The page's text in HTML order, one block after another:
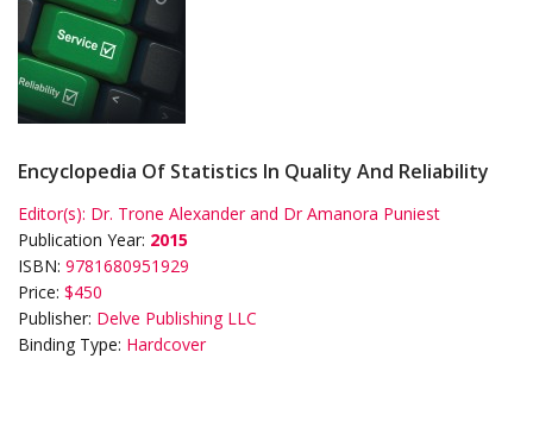
Encyclopedia Of Statistics In Quality And Reliability
Editor(s): Dr. Trone Alexander and Dr Amanora Puniest
Publication Year: 2015
ISBN: 9781680951929
Price: $450
Publisher: Delve Publishing LLC
Binding Type: Hardcover